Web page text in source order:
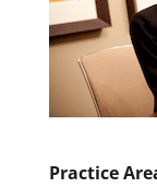
Practice